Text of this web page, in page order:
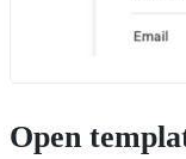
Open